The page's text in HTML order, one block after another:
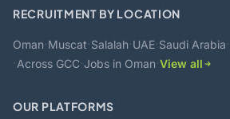
RECRUITMENT BY LOCATION
Oman·Muscat·Salalah·UAE·Saudi Arabia·
·Across GCC·Jobs in Oman·View all
OUR PLATFORMS